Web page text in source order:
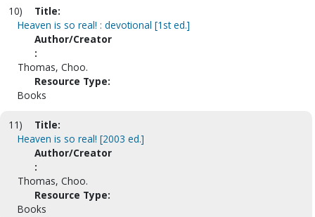
10)
Title:
Heaven is so real! : devotional [1st ed.]
Author/Creator
:
Thomas, Choo.
Resource Type:
Books
11)
Title:
Heaven is so real! [2003 ed.]
Author/Creator
:
Thomas, Choo.
Resource Type:
Books